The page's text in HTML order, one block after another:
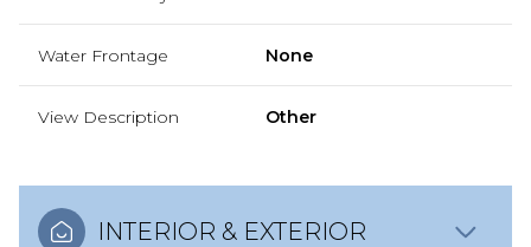
Water Frontage None
View Description Other
INTERIOR & EXTERIOR